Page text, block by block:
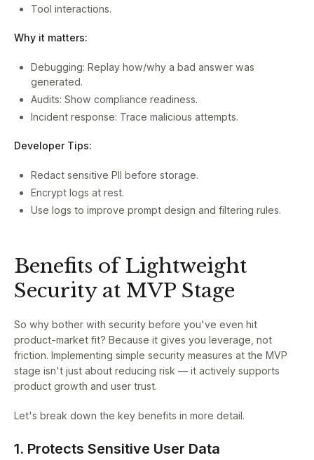
Tool interactions.
Why it matters:
Debugging: Replay how/why a bad answer was
generated.
Audits: Show compliance readiness.
Incident response: Trace malicious attempts.
Developer Tips:
Redact sensitive PII before storage.
Encrypt logs at rest.
Use logs to improve prompt design and filtering rules.
Benefits of Lightweight
Security at MVP Stage
So why bother with security before you've even hit
product-market fit? Because it gives you leverage, not
friction. Implementing simple security measures at the MVP
stage isn't just about reducing risk — it actively supports
product growth and user trust.
Let's break down the key benefits in more detail.
1. Protects Sensitive User Data